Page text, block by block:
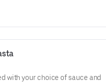
with your choice of sauce and